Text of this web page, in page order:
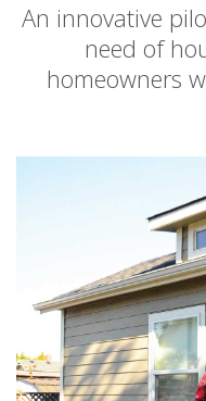
An innovative
need of
homeowners